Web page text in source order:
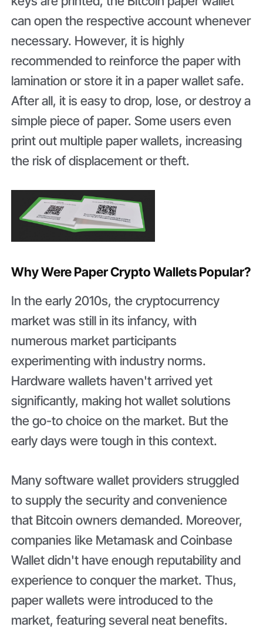
can open the respective account whenever
necessary. However, it is highly
recommended to reinforce the paper with
lamination or store it in a paper wallet safe.
After all, it is easy to drop, lose, or destroy a
simple piece of paper. Some users even
print out multiple paper wallets, increasing
the risk of displacement or theft.
Why Were Paper Crypto Wallets Popular?
In the early 2010s, the cryptocurrency
market was still in its infancy, with
numerous market participants
experimenting with industry norms.
Hardware wallets haven't arrived yet
significantly, making hot wallet solutions
the go-to choice on the market. But the
early days were tough in this context.
Many software wallet providers struggled
to supply the security and convenience
that Bitcoin owners demanded. Moreover,
companies like Metamask and Coinbase
Wallet didn't have enough reputability and
experience to conquer the market. Thus,
paper wallets were introduced to the
market, featuring several neat benefits.